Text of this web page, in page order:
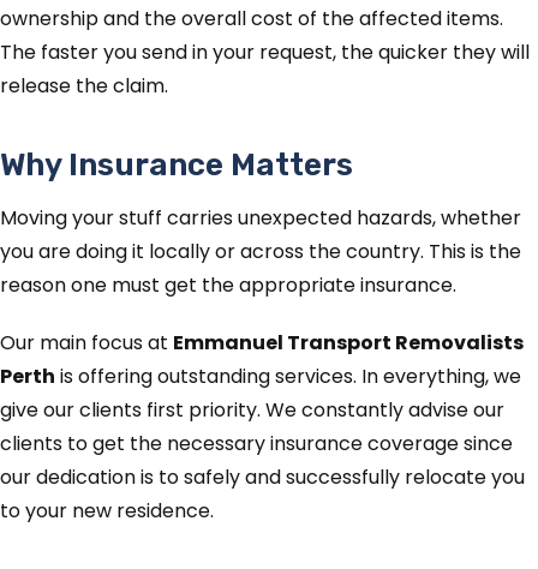
ownership and the overall cost of the affected items.
The faster you send in your request, the quicker they will
release the claim.
Why Insurance Matters
Moving your stuff carries unexpected hazards, whether
you are doing it locally or across the country. This is the
reason one must get the appropriate insurance.
Our main focus at Emmanuel Transport Removalists
Perth is offering outstanding services. In everything, we
give our clients first priority. We constantly advise our
clients to get the necessary insurance coverage since
our dedication is to safely and successfully relocate you
to your new residence.